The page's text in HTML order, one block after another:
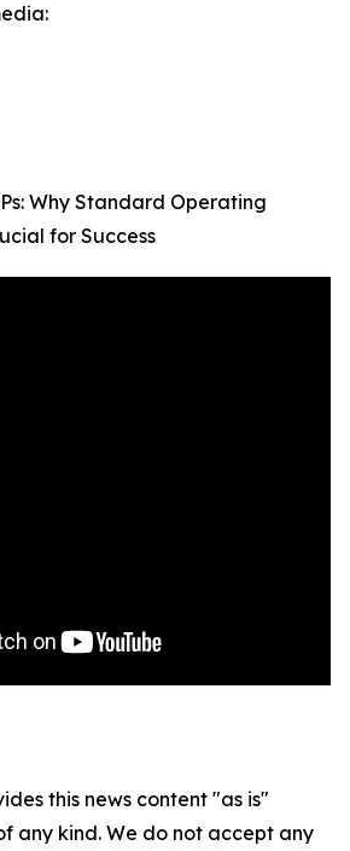
Why Standard Operating
for Success
this news content "as is"
any kind. We do not accept any